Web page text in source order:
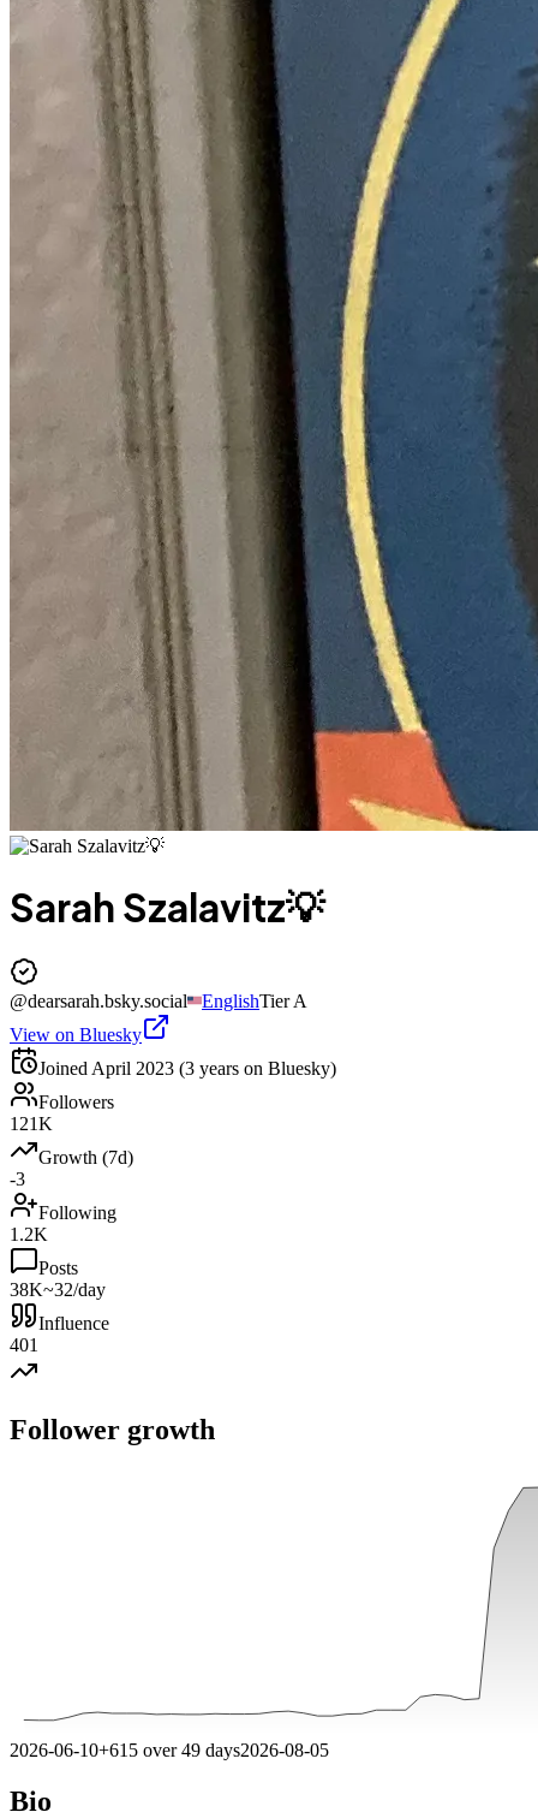
Sarah Szalavitz💡
@dearsarah.bsky.social EnglishTierA
View on Bluesky
Joined April 2023 (3 years on Bluesky)
Followers
121K
Growth (7d)
-3
Following
1.2K
Posts
38K~32/day
Influence
401
Follower growth
2026-06-10+615 over49 days2026-08-05
Bio